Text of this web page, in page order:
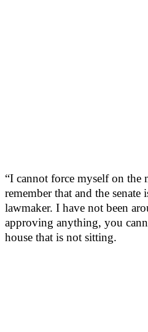
“I cannot force myself on the
remember that and the senate
lawmaker. I have not been
approving anything, you
house that is not sitting.